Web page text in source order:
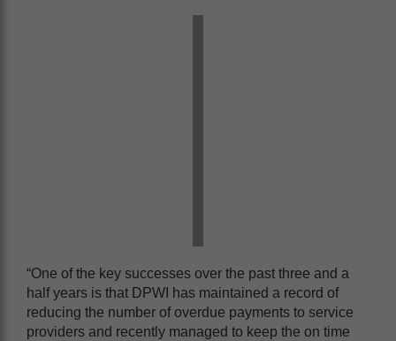
“One of the key successes over the past three and a
half years is that DPWI has maintained a record of
reducing the number of overdue payments to service
providers and recently managed to keep the on time